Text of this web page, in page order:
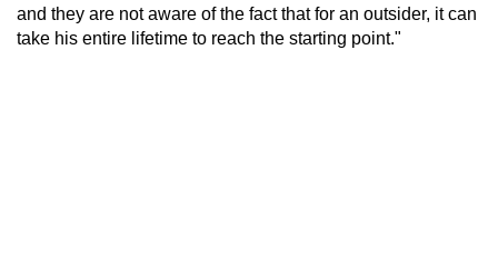
and they are not aware of the fact that for an outsider, it can
take his entire lifetime to reach the starting point."